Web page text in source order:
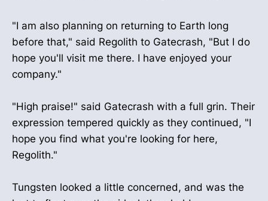
"I am also planning on returning to Earth long
before that," said Regolith to Gatecrash, "But I do
hope you'll visit me there. I have enjoyed your
company."
"High praise!" said Gatecrash with a full grin. Their
expression tempered quickly as they continued, "I
hope you find what you're looking for here,
Regolith."
Tungsten looked a little concerned, and was the